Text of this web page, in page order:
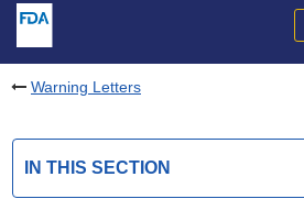
Warning Letters
IN THIS SECTION